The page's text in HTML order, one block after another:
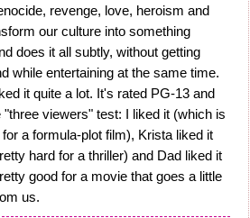
revenge, love, heroism and
our culture into something
does it all subtly, without getting
while entertaining at the same time.
it quite a lot. It's rated PG-13 and
"three viewers" test: I liked it (which is
a formula-plot film), Krista liked it
hard for a thriller) and Dad liked it
good for a movie that goes a little
us.